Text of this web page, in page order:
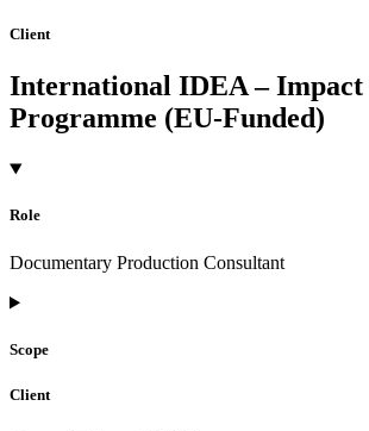
Client
International IDEA –
Programme (EU-Funded)
Role
Documentary Production Consultant
Scope
Client